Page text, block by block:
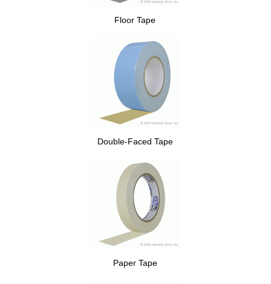
Floor Tape
Double-Faced Tape
Paper Tape